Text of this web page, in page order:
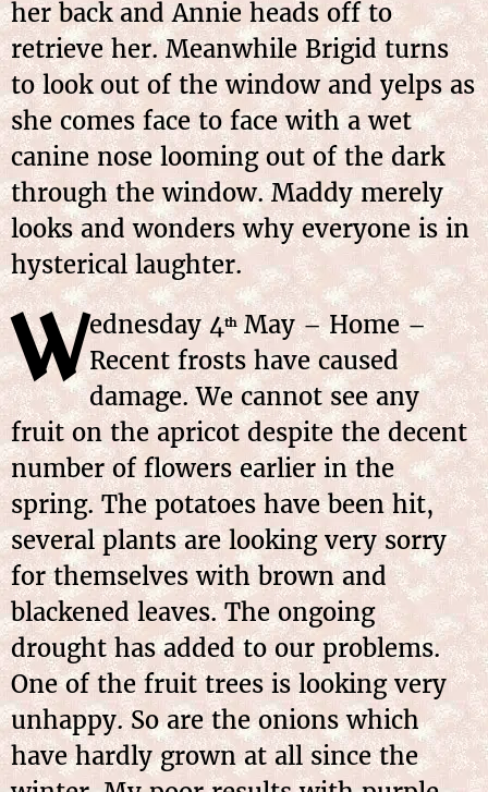
her back and Annie heads off to
retrieve her. Meanwhile Brigid turns
to look out of the window and yelps as
she comes face to face with a wet
canine nose looming out of the dark
through the window. Maddy merely
looks and wonders why everyone is in
hysterical laughter.
Wednesday4thMay– Home –
Recent frosts have caused
damage. We cannot see any
fruit on the apricot despite the decent
number of flowers earlier in the
spring. The potatoes have been hit,
several plants are looking very sorry
for themselves with brown and
blackened leaves. The ongoing
drought has added to our problems.
One of the fruit trees is looking very
unhappy. So are the onions which
have hardly grown at all since the